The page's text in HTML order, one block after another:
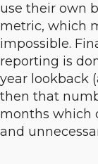
use their own
metric, which
impossible.
reporting is
year lookback
then that
months which
and